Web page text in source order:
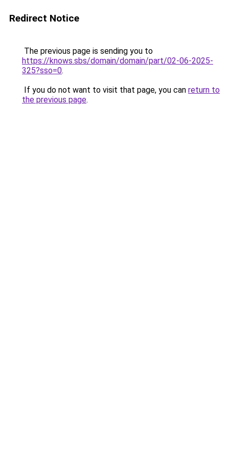
Redirect Notice
The previous page is sending you to
https://knows.sbs/domain/domain/part/02-06-2025-
325?sso=0.
If you do not want to visit that page, you can return to
the previous page.